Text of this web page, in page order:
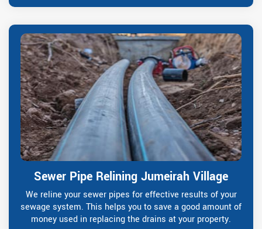
Sewer Pipe Relining Jumeirah Village
We reline your sewer pipes for effective results of your
sewage system. This helps you to save a good amount of
money used in replacing the drains at your property.